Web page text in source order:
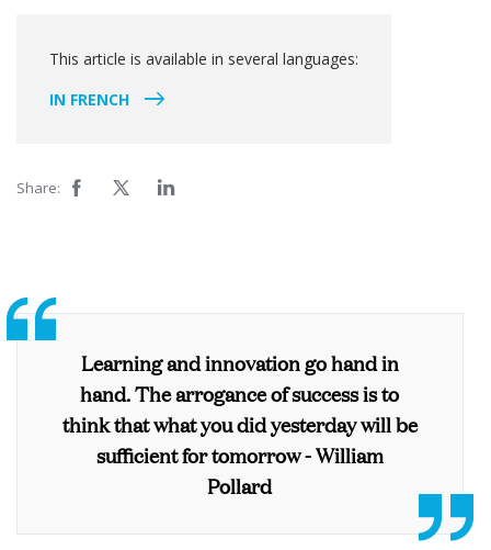
This article is available in several languages:
IN FRENCH
Share:
Learning and innovation go hand in
hand. The arrogance of success is to
think that what you did yesterday will be
sufficient for tomorrow -William
Pollard